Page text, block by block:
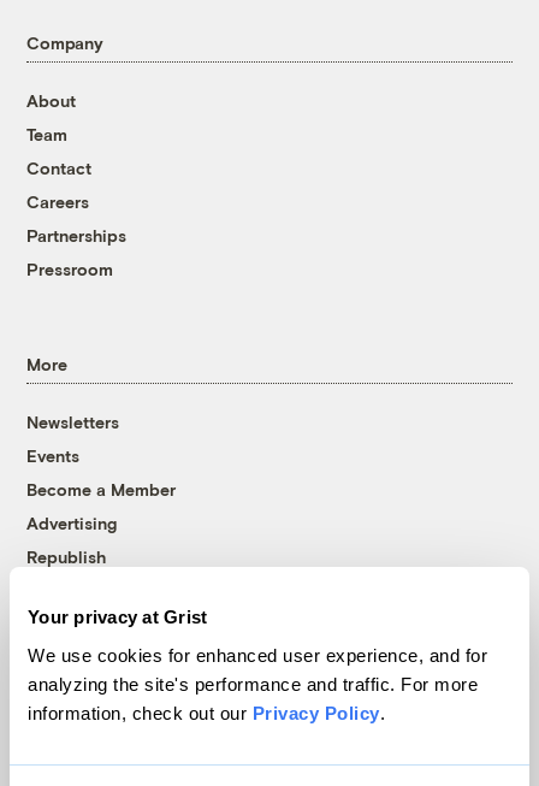
Your privacy at Grist
We use cookies for enhanced user experience, and for
analyzing the site's performance and traffic. For more
information, check out our Privacy Policy.
Company
About
Team
Contact
Careers
Partnerships
Pressroom
More
Newsletters
Events
Become a Member
Advertising
Republish
© 1999-2026 Grist Magazine, Inc. All rights reserved.
Grist is powered byWordPress VIP